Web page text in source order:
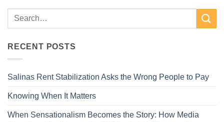
RECENT POSTS
Salinas Rent Stabilization Asks the Wrong People to Pay
Knowing When It Matters
When Sensationalism Becomes the Story: How Media